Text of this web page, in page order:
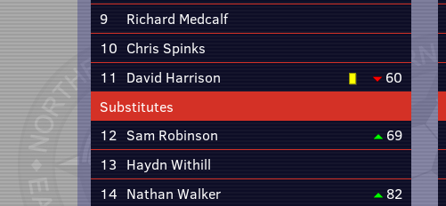
9
Richard Medcalf
10 Chris Spinks
11
David Harrison
60
Substitutes
12 Sam Robinson
69
13 Haydn Withill
14 Nathan Walker 82